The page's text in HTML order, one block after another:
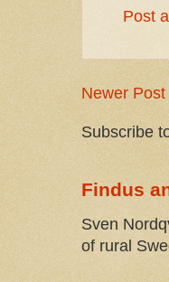
Post
Newer Post
Subscribe
Findus
Sven
of rural